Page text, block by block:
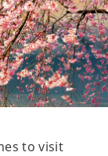
to visit